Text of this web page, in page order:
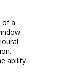
of a
ability